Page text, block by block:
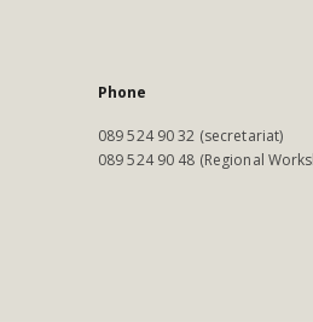
Phone
089 524 90 32 (secretariat)
089 524 90 48 (Regional